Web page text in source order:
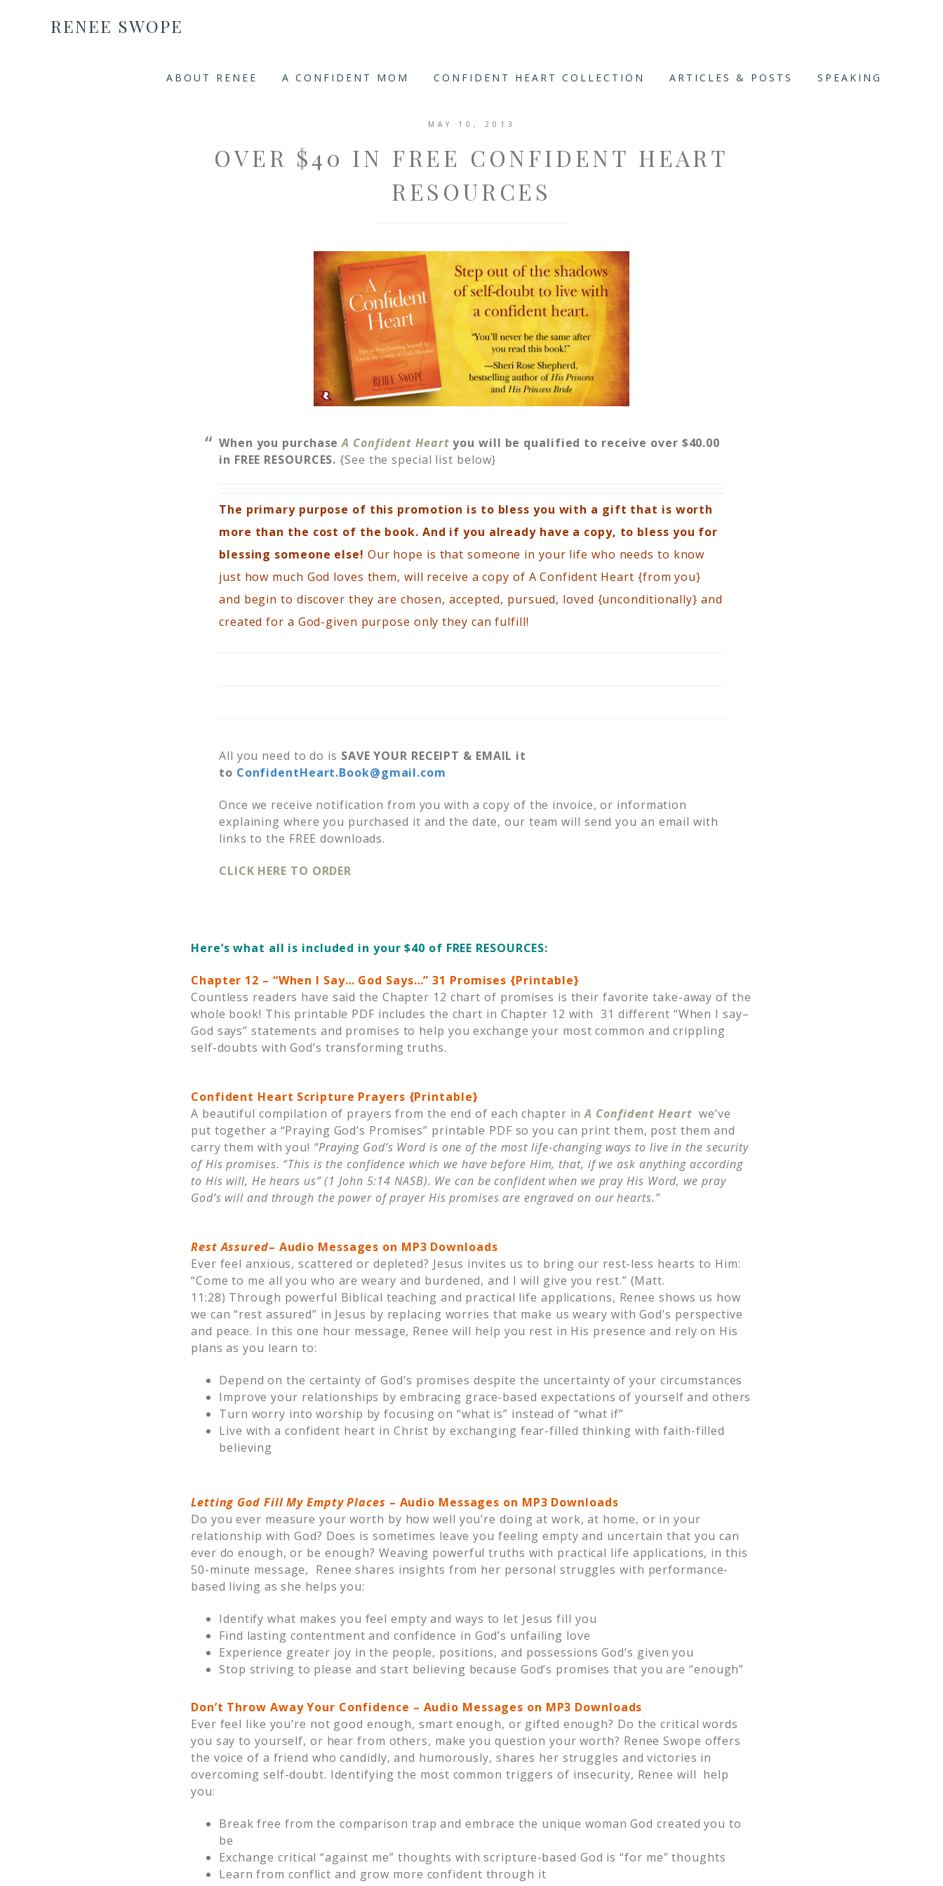
RENEE SWOPE
ABOUT RENEE A CONFIDENT MOM CONFIDENT HEART COLLECTION ARTICLES & POSTS SPEAKING
MAY 10, 2013
OVER $40 IN FREE CONFIDENT HEART
RESOURCES
When you purchaseA Confident Heart you will be qualified to receive over $40.00
in FREE RESOURCES.{See the special list below}
The primary purpose of this promotion is to bless you with a gift that is worth
more than the cost of the book. And if you already have a copy, to bless you for
blessing someone else! Our hope is that someone in your life who needs to know
just how much God loves them, will receive a copy of A Confident Heart {from you}
and begin to discover they are chosen, accepted, pursued, loved {unconditionally} and
created for a God-given purpose only they can fulfill!
All you need to do is SAVE YOUR RECEIPT & EMAIL it
to ConfidentHeart.Book@gmail.com
Once we receive notification from you with a copy of the invoice, or information
explaining where you purchased it and the date, our team will send you an email with
links to the FREE downloads.
CLICK HERE TO ORDER
Here’s what all is included in your $40 of FREE RESOURCES:
Chapter 12 – “When I Say… God Says…” 31 Promises {Printable}
Countless readers have said the Chapter 12 chart of promises is their favorite take-away of the
whole book! This printable PDF includes the chart in Chapter 12 with 31 different “When I say–
God says” statements and promises to help you exchange your most common and crippling
self-doubts with God’s transforming truths.
Confident Heart Scripture Prayers {Printable}
A beautiful compilation of prayers from the end of each chapter inA Confident Heart we’ve
put together a “Praying God’s Promises” printable PDF so you can print them, post them and
carry them with you! “Praying God’s Word is one of the most life-changing ways to live in the security
of His promises. “This is the confidence which we have before Him, that, if we ask anything according
to His will, He hears us” (1 John 5:14 NASB). We can be confident when we pray His Word, we pray
God’s will and through the power of prayer His promises are engraved on our hearts.”
Rest Assured– Audio Messages on MP3 Downloads
Ever feel anxious, scattered or depleted? Jesus invites us to bring our rest-less hearts to Him:
“Come to me all you who are weary and burdened, and I will give you rest.” (Matt.
11:28) Through powerful Biblical teaching and practical life applications, Renee shows us how
we can “rest assured” in Jesus by replacing worries that make us weary with God’s perspective
and peace. In this one hour message, Renee will help you rest in His presence and rely on His
plans as you learn to:
Depend on the certainty of God’s promises despite the uncertainty of your circumstances
Improve your relationships by embracing grace-based expectations of yourself and others
Turn worry into worship by focusing on “what is” instead of “what if”
Live with a confident heart in Christ by exchanging fear-filled thinking with faith-filled
believing
Letting God Fill My Empty Places – Audio Messages on MP3 Downloads
Do you ever measure your worth by how well you’re doing at work, at home, or in your
relationship with God? Does is sometimes leave you feeling empty and uncertain that you can
ever do enough, or be enough? Weaving powerful truths with practical life applications, in this
50-minute message, Renee shares insights from her personal struggles with performance-
based living as she helps you:
Identify what makes you feel empty and ways to let Jesus fill you
Find lasting contentment and confidence in God’s unfailing love
Experience greater joy in the people, positions, and possessions God’s given you
Stop striving to please and start believing because God’s promises that you are “enough”
Don’t Throw Away Your Confidence – Audio Messages on MP3 Downloads
Ever feel like you’re not good enough, smart enough, or gifted enough? Do the critical words
you say to yourself, or hear from others, make you question your worth? Renee Swope offers
the voice of a friend who candidly, and humorously, shares her struggles and victories in
overcoming self-doubt. Identifying the most common triggers of insecurity, Renee will help
you:
Break free from the comparison trap and embrace the unique woman God created you to
be
Exchange critical “against me” thoughts with scripture-based God is “for me” thoughts
Learn from conflict and grow more confident through it